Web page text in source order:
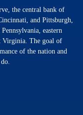
the central bank of
and Pittsburgh,
eastern
Virginia. The goal of
of the nation and